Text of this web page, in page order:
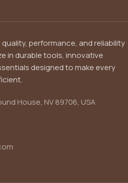
performance, and reliability
in durable tools, innovative
designed to make every
House, NV 89706, USA